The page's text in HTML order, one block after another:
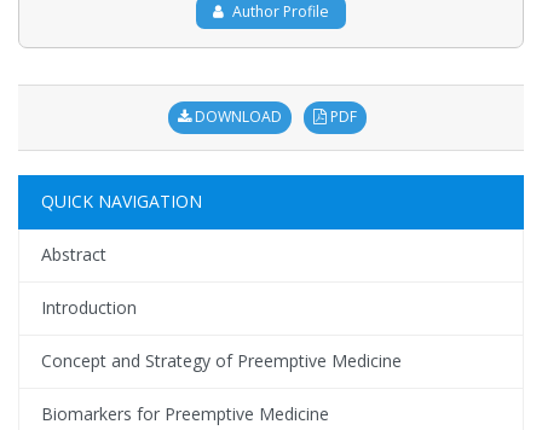
Author Profile
DOWNLOAD PDF
QUICK NAVIGATION
Abstract
Introduction
Concept and Strategy of Preemptive Medicine
Biomarkers for Preemptive Medicine